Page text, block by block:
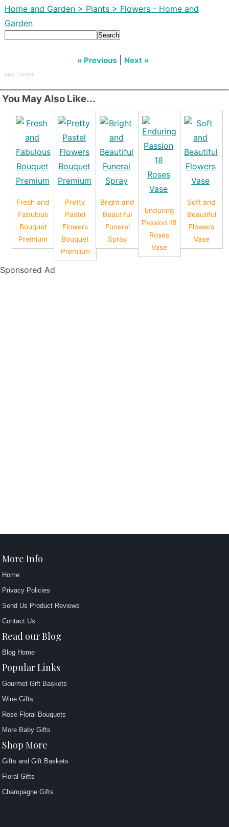
Home and Garden > Plants > Flowers - Home and
Garden
Search
« Previous Next »
SKU: TW361
You May Also Like...
Fresh and
Fabulous
Bouquet
Premium
Pretty
Pastel
Flowers
Bouquet
Premium
Bright and
Beautiful
Funeral
Spray
Enduring
Passion 18
Roses
Vase
Soft and
Beautiful
Flowers
Vase
Sponsored Ad
More Info
Home
Privacy Policies
Send Us Product Reviews
Contact Us
Read our Blog
Blog Home
Popular Links
Gourmet Gift Baskets
Wine Gifts
Rose Floral Bouquets
More Baby Gifts
Shop More
Gifts and Gift Baskets
Floral Gifts
Champagne Gifts